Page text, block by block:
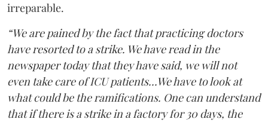
irreparable.
“We are pained by the fact that practicing doctors
have resorted to a strike. We have read in the
newspaper today that they have said, we will not
even take care of ICU patients...We have to look at
what could be the ramifications. One can understand
that if there is a strike in a factory for 30 days, the